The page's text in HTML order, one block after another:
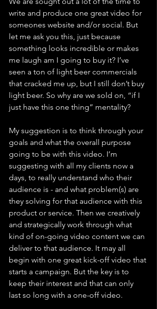
write and produce one great video for
someones website and/or social. But
let me ask you this, just because
something looks incredible or makes
me laugh am I going to buy it? I’ve
seen a ton of light beer commercials
that cracked me up, but I still don’t buy
light beer. So why are we sold on, “if I
just have this one thing” mentality?
My suggestion is to think through your
goals and what the overall purpose
going to be with this video. I’m
suggesting with all my clients now a
days, to really understand who their
audience is - and what problem(s) are
they solving for that audience with this
product or service. Then we creatively
and strategically work through what
kind of on-going video content we can
deliver to that audience. It may all
begin with one great kick-off video that
starts a campaign. But the key is to
keep their interest and that can only
last so long with a one-off video.